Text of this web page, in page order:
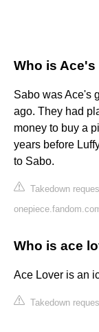
Who is
Sabo was Ace's
ago. They had
money to buy a
years before
to Sabo.
Takedown
Who is ace
Ace Lover is an
Takedown